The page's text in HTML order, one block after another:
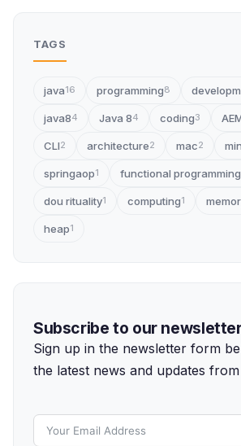
TAGS
java16 programming8
java84 Java 84 coding3
CLI2 architecture2 mac2
springaop1 functional programming
dou rituality1 computing1
heap1
Subscribe to our
Sign up in the newsletter form
the latest news and updates